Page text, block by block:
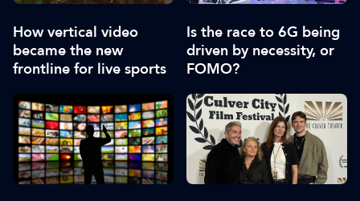
How vertical video
became the new
frontline for live sports
Is the race to 6G being
driven by necessity, or
FOMO?